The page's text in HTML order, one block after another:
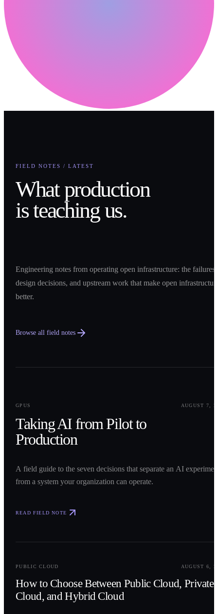
FIELD NOTES / LATEST
What production
is teaching us.
Engineering notes from operating open infrastructure: the failures,
design decisions, and upstream work that make open
better.
Browse all field notes
GPUS
AUGUST 7,
Taking AI from Pilot to
Production
A field guide to the seven decisions that separate an AI
from a system your organization can operate.
READ FIELD NOTE
PUBLIC CLOUD AUGUST 6,
How to Choose Between Public Cloud, Private
Cloud, and Hybrid Cloud